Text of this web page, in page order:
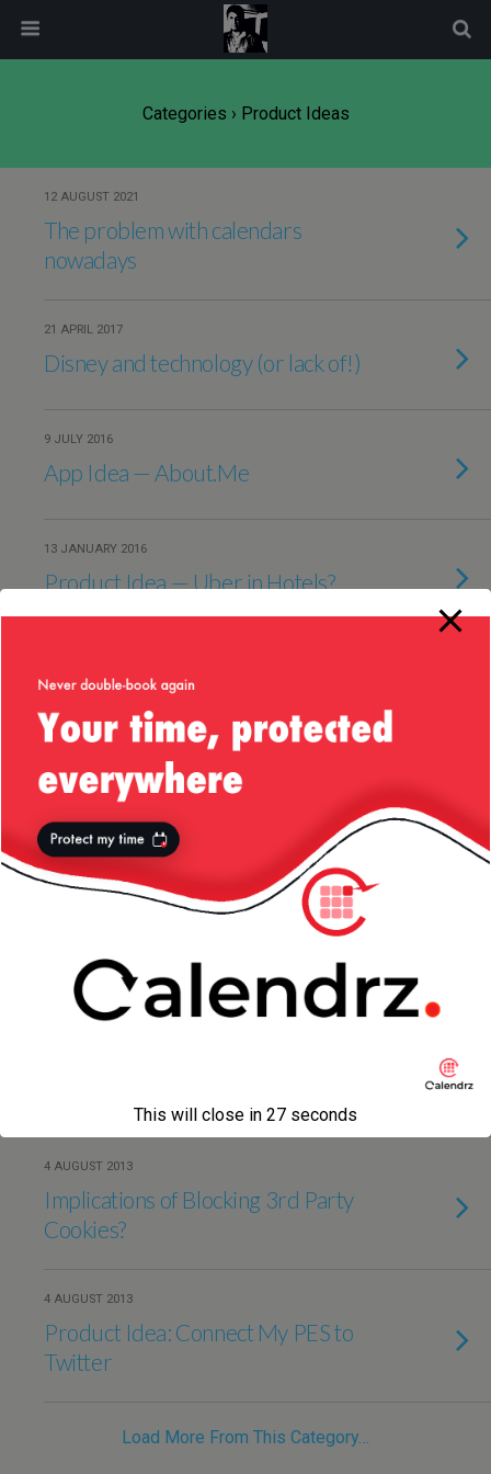
Categories › Product Ideas
12 AUGUST 2021
The problem with calendars
nowadays
21 APRIL 2017
Disney and technology (or lack of!)
9 JULY 2016
App Idea — About.Me
13 JANUARY 2016
Product Idea — Uber in Hotels?
Product Idea: AMEX Concierge by
Text
21 JUNE 2014
Of TripIt And Their Business
Model
Product Idea: Evernote and
Calendar
4 AUGUST 2013
Implications of Blocking 3rd Party
Cookies?
4 AUGUST 2013
Product Idea: Connect My PES to
Twitter
Load More From This Category…
modal-check
This will close in 27 seconds